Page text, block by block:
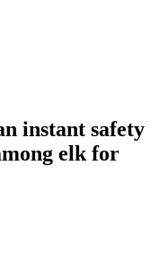
instant safety
elk for